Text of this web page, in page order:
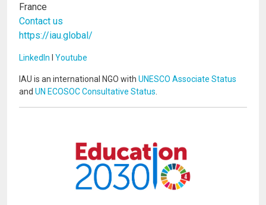
France
Contact us
https://iau.global/
LinkedIn I Youtube
IAU is an international NGO with UNESCO Associate Status
and UN ECOSOC Consultative Status